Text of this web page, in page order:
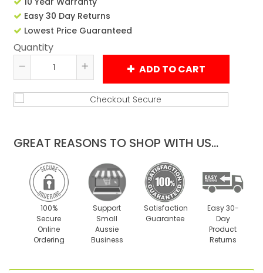
Easy 30 Day Returns
Lowest Price Guaranteed
Quantity
Reduce
item
quantity
Increase
item
quantity
ADD TO CART
GREAT REASONS TO SHOP WITH US...
100%
Secure
Online
Ordering
Support
Small
Aussie
Business
Satisfaction
Guarantee
Easy 30-
Day
Product
Returns